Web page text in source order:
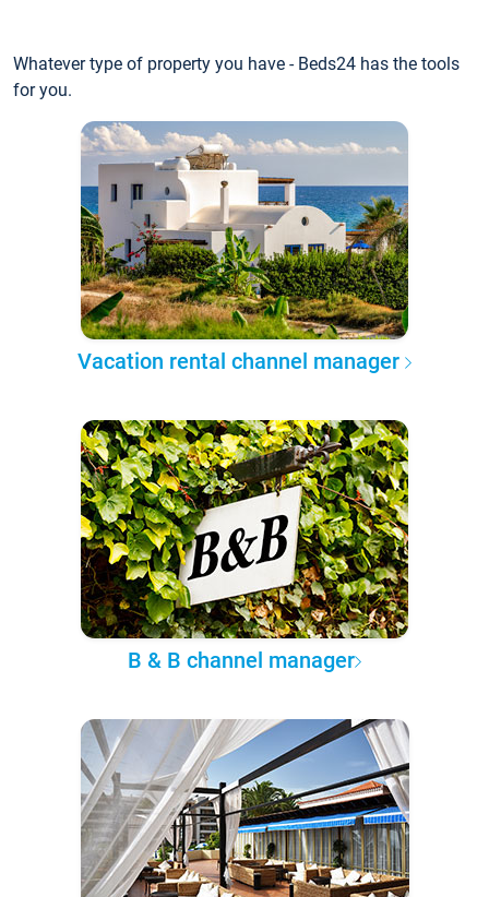
Whatever type of property you have - Beds24 has the tools
for you.
Vacation rental channel manager
B & B channel manager